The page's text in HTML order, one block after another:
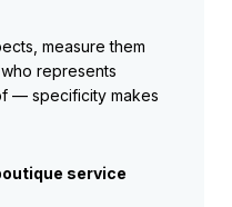
measure them
represents
— specificity makes
service